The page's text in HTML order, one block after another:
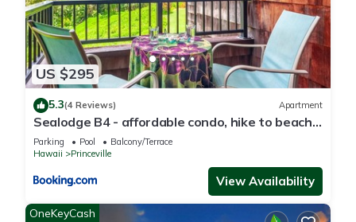
US $295
5.3(4 Reviews) Apartment
Sealodge B4 - affordable condo, hike to beach,
ocean view lanai
Parking Pool
Balcony/Terrace
Hawaii
Princeville
View Availability
OneKeyCash